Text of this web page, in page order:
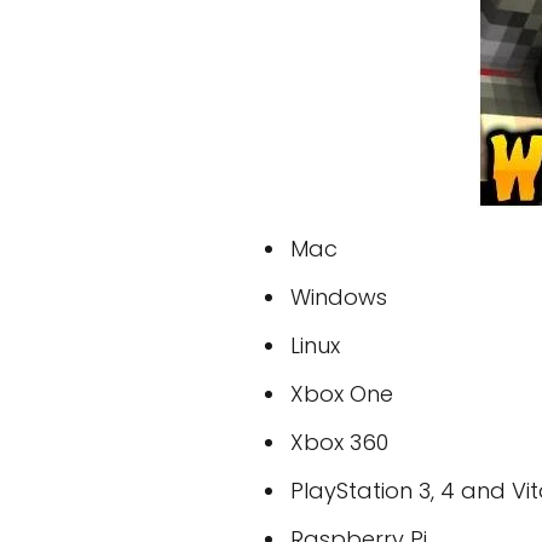
Mac
Windows
Linux
Xbox One
Xbox 360
PlayStation 3, 4 and